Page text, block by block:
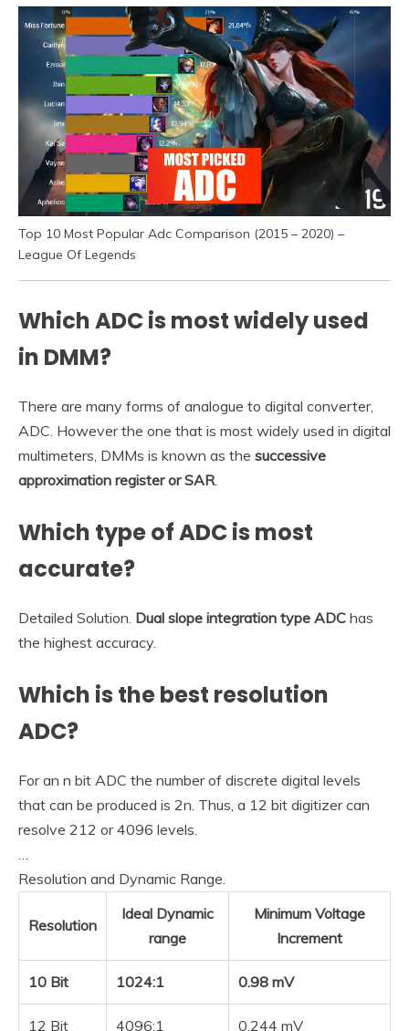
Top 10 Most Popular Adc Comparison (2015 – 2020) –
League Of Legends
Which ADC is most widely used
in DMM?
There are many forms of analogue to digital converter,
ADC. However the one that is most widely used in digital
multimeters, DMMs is known as the successive
approximation register or SAR
Which type of ADC is most
accurate?
Detailed Solution. Dual slope integration type ADC has
the highest accuracy.
Which is the best resolution
ADC?
For an n bit ADC the number of discrete digital levels
that can be produced is 2n. Thus, a 12 bit digitizer can
resolve 212 or 4096 levels.
Resolution and Dynamic Range.
Resolution
Ideal Dynamic
range
Minimum Voltage
Increment
10 Bit 1024:1 0.98 mV
12 Bit 4096:1 0.244 mV